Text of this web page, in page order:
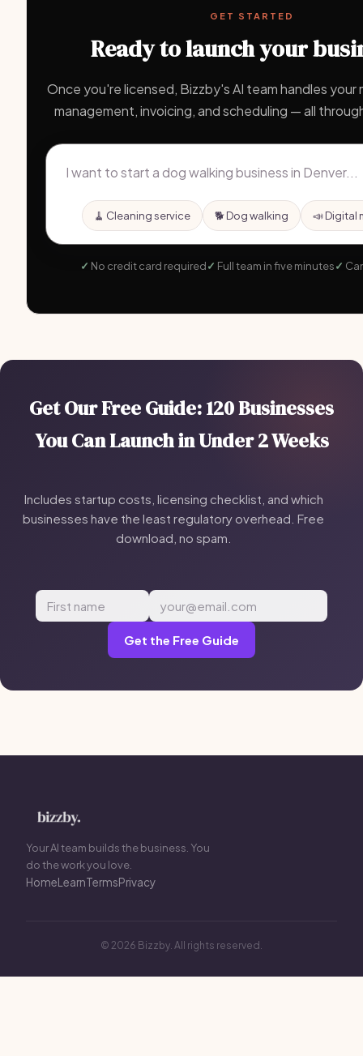
GET STARTED
Ready to launch your
Once you're licensed, Bizzby's AI team handles your
management, invoicing, and scheduling — all
🧹 Cleaning service 🐕 Dog walking 📣 Digital
No credit card required Full team in five minutes
Get Our Free Guide: 120 Businesses
You Can Launch in Under 2 Weeks
Includes startup costs, licensing checklist, and which
businesses have the least regulatory overhead. Free
download, no spam.
Get the Free Guide
Your AI team builds the business. You
do the work you love.
HomeLearnTermsPrivacy
© 2026 Bizzby. All rights reserved.